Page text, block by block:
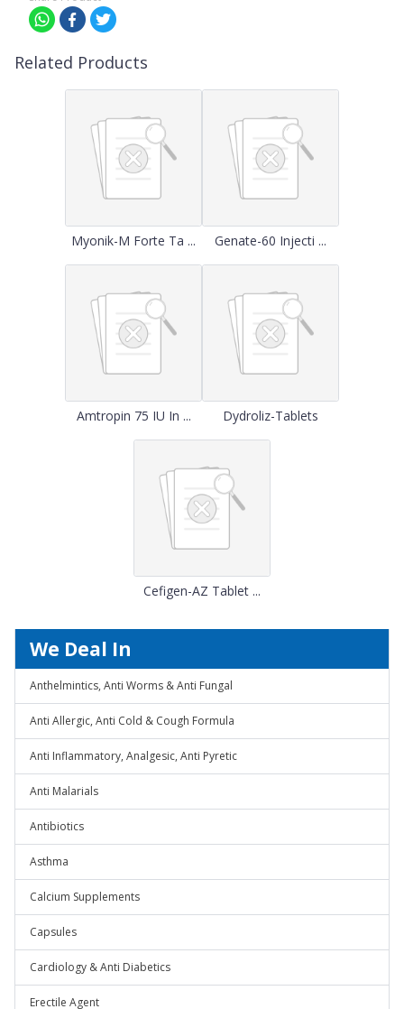
Related Products
Myonik-M Forte Ta ... Genate-60 Injecti ...
Amtropin 75 IU In ... Dydroliz-Tablets
Cefigen-AZ Tablet ...
We Deal In
Anthelmintics, Anti Worms & Anti Fungal
Anti Allergic, Anti Cold & Cough Formula
Anti Inflammatory, Analgesic, Anti Pyretic
Anti Malarials
Antibiotics
Asthma
Calcium Supplements
Capsules
Cardiology & Anti Diabetics
Erectile Agent